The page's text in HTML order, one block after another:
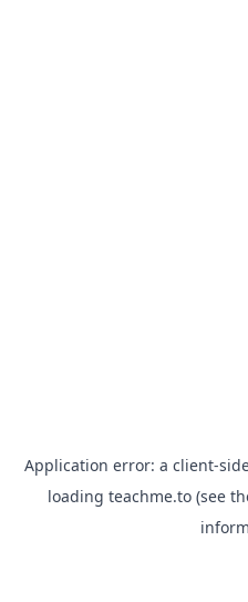
Application error: a client-
loading teachme.to(see